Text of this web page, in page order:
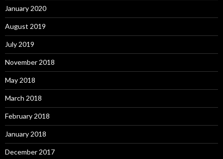
January 2020
August 2019
July 2019
November 2018
May 2018
March 2018
February 2018
January 2018
December 2017